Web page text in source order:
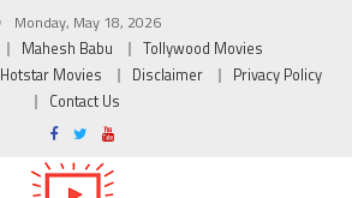
Monday, May 18, 2026
Mahesh Babu
Tollywood Movies
Hotstar Movies Disclaimer
Privacy Policy
Contact Us